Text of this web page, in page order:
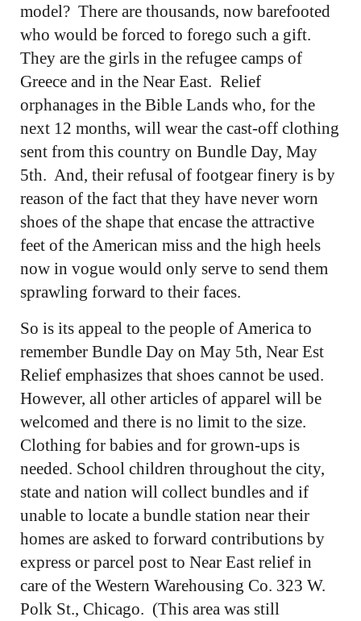
model? There are thousands, now barefooted
who would be forced to forego such a gift.
They are the girls in the refugee camps of
Greece and in the Near East. Relief
orphanages in the Bible Lands who, for the
next 12 months, will wear the cast-off clothing
sent from this country on Bundle Day, May
5th. And, their refusal of footgear finery is by
reason of the fact that they have never worn
shoes of the shape that encase the attractive
feet of the American miss and the high heels
now in vogue would only serve to send them
sprawling forward to their faces.
So is its appeal to the people of America to
remember Bundle Day on May 5th, Near Est
Relief emphasizes that shoes cannot be used.
However, all other articles of apparel will be
welcomed and there is no limit to the size.
Clothing for babies and for grown-ups is
needed. School children throughout the city,
state and nation will collect bundles and if
unable to locate a bundle station near their
homes are asked to forward contributions by
express or parcel post to Near East relief in
care of the Western Warehousing Co. 323 W.
Polk St., Chicago. (This area was still